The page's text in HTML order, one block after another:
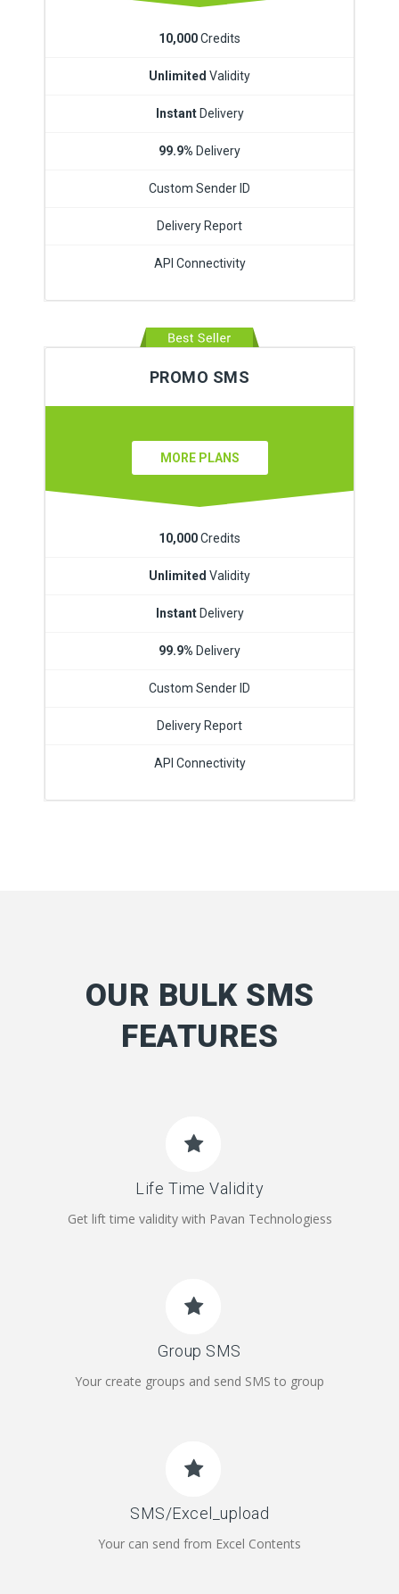
10,000Credits
Unlimited Validity
InstantDelivery
99.9% Delivery
Custom Sender ID
Delivery Report
API Connectivity
PROMO SMS
MORE PLANS
10,000Credits
Unlimited Validity
InstantDelivery
99.9% Delivery
Custom Sender ID
Delivery Report
API Connectivity
OUR BULK SMS
FEATURES
Life Time Validity
Get lift time validity with Pavan Technologiess
Group SMS
Your create groups and send SMS to group
SMS/Excel_upload
Your can send from Excel Contents